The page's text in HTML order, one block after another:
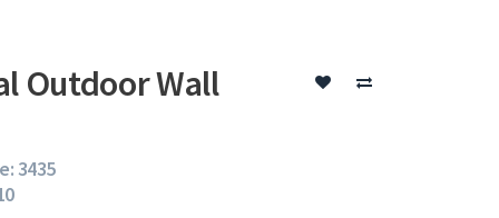
Outdoor Wall
3435